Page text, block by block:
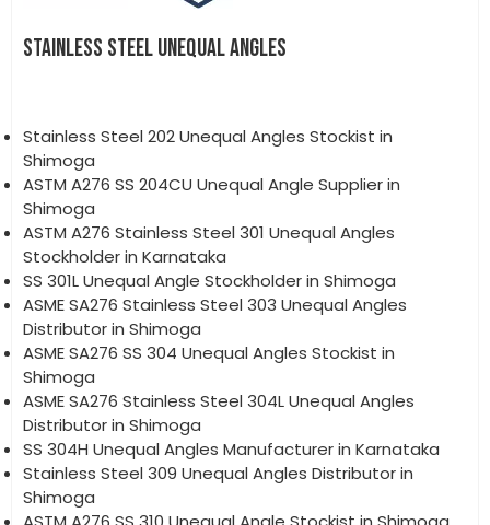
STAINLESS STEEL UNEQUAL ANGLES
Stainless Steel 202 Unequal Angles Stockist in
Shimoga
ASTM A276 SS 204CU Unequal Angle Supplier in
Shimoga
ASTM A276 Stainless Steel 301 Unequal Angles
Stockholder in Karnataka
SS 301L Unequal Angle Stockholder in Shimoga
ASME SA276 Stainless Steel 303 Unequal Angles
Distributor in Shimoga
ASME SA276 SS 304 Unequal Angles Stockist in
Shimoga
ASME SA276 Stainless Steel 304L Unequal Angles
Distributor in Shimoga
SS 304H Unequal Angles Manufacturer in Karnataka
Stainless Steel 309 Unequal Angles Distributor in
Shimoga